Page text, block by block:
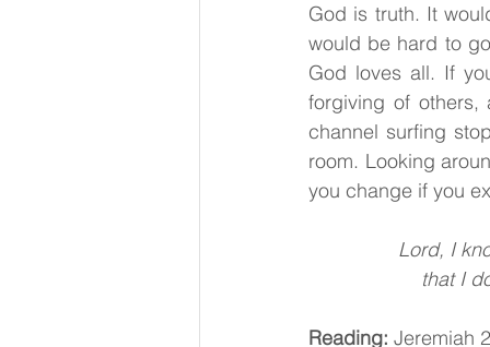
God is truth. It
would be hard to
God loves all. If
forgiving of
channel surfing
room. Looking
you change if you
Lord, I
that I
Reading: Jeremiah